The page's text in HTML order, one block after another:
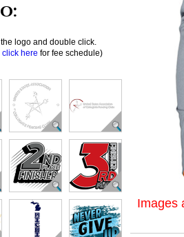
logo and double click.
click here for fee schedule)
Images